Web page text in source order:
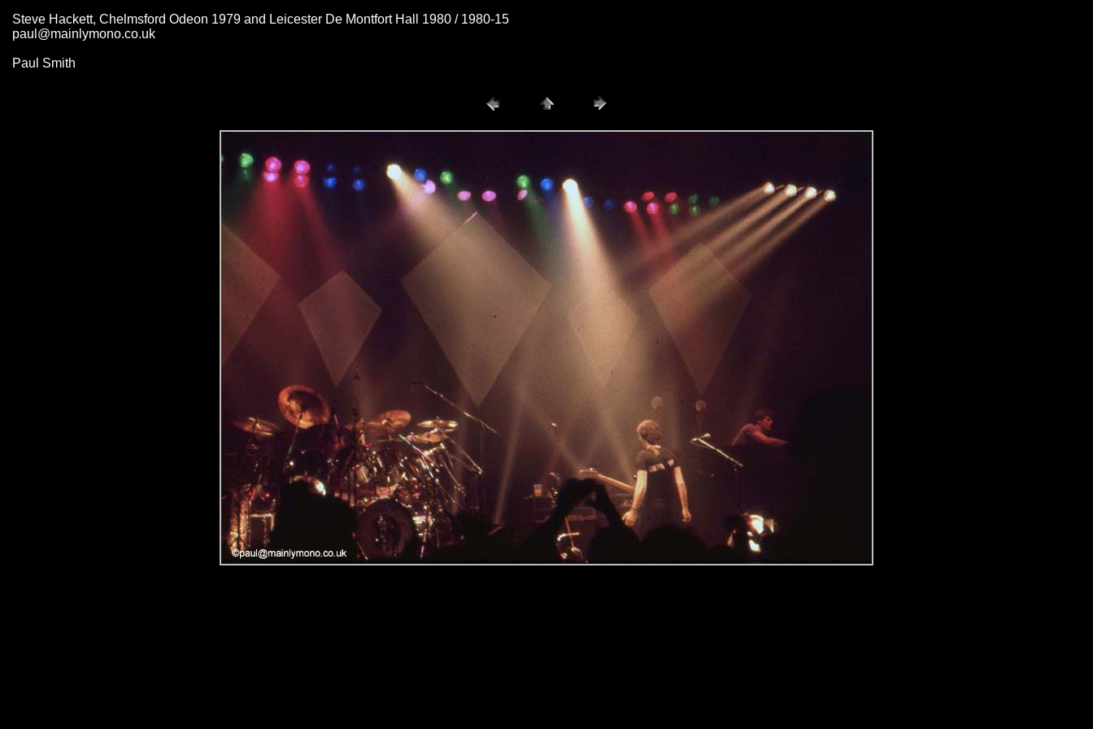
Steve Hackett, Chelmsford Odeon 1979 and Leicester De Montfort Hall 1980 / 1980-15
paul@mainlymono.co.uk
Paul Smith